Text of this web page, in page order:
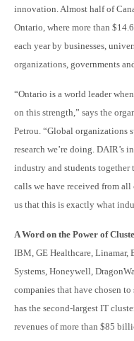
innovation. Almost half of
Ontario, where more than
each year by businesses,
organizations, governments
“Ontario is a world leader
on this strength,” says the
Petrou. “Global organizations
research we’re doing.
industry and students
calls we have received from
us that this is exactly what
A Word on the Power of
IBM, GE Healthcare, Linamar,
Systems, Honeywell,
companies that have chosen
has the second-largest IT
revenues of more than $85